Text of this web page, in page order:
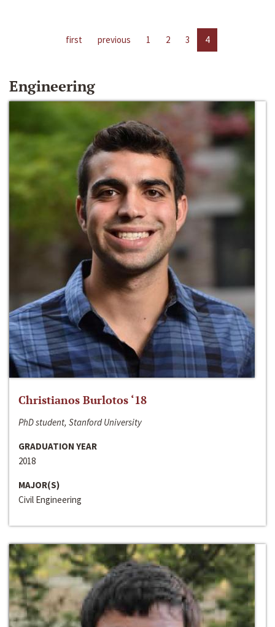
first previous 1 2 3 4
Engineering
Christianos Burlotos ‘18
PhD student, Stanford University
GRADUATION YEAR
2018
MAJOR(S)
Civil Engineering